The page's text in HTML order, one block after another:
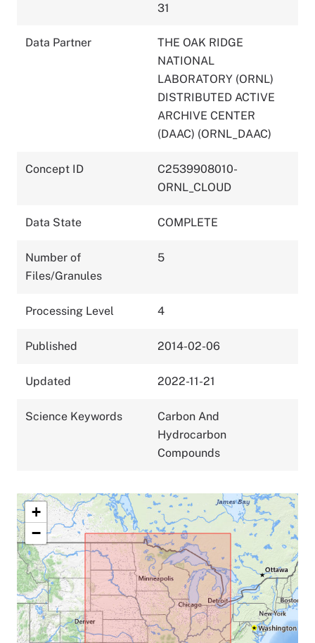
31
Data Partner
THE OAK RIDGE
NATIONAL
LABORATORY (ORNL)
DISTRIBUTED ACTIVE
ARCHIVE CENTER
(DAAC) (ORNL_DAAC)
Concept ID
C2539908010-
ORNL_CLOUD
Data State COMPLETE
Number of
Files/Granules
5
Processing Level 4
Published 2014-02-06
Updated 2022-11-21
Science Keywords
Carbon And
Hydrocarbon
Compounds
+
−